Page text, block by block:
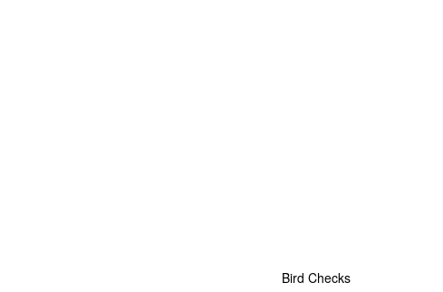
Bird Checks